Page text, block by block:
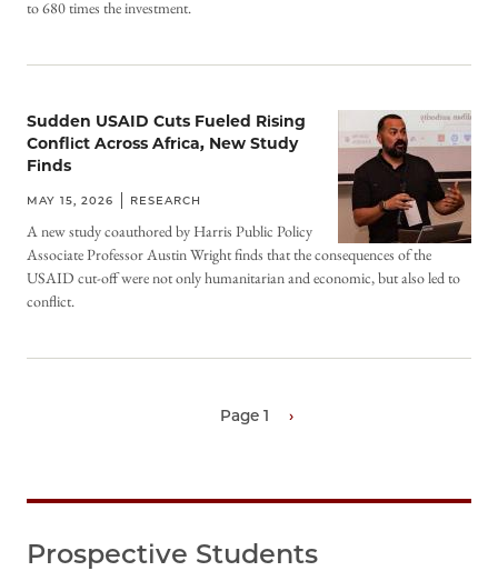
to 680 times the investment.
Sudden USAID Cuts Fueled Rising
Conflict Across Africa, New Study
Finds
MAY 15, 2026 RESEARCH
A new study coauthored by Harris Public Policy
Associate Professor Austin Wright finds that the consequences of the
USAID cut-off were not only humanitarian and economic, but also led to
conflict.
Page 1
Next
›
Prospective Students